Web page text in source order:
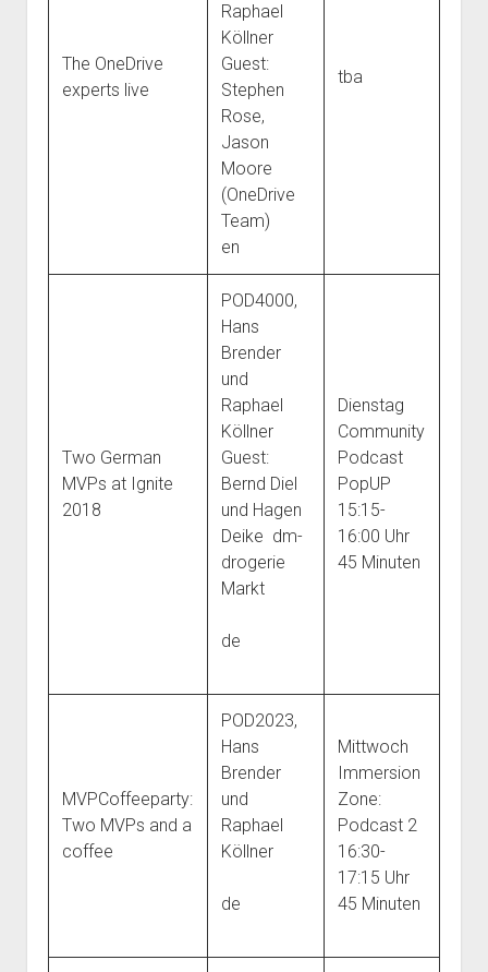
The OneDrive
experts live
Raphael
Köllner
Guest:
Stephen
Rose,
Jason
Moore
(OneDrive
Team)
en
tba
Two German
MVPs at Ignite
2018
POD4000,
Hans
Brender
und
Raphael
Köllner
Guest:
Bernd Diel
und Hagen
Deike dm-
drogerie
Markt
de
Dienstag
Community
Podcast
PopUP
15:15-
16:00 Uhr
45 Minuten
MVPCoffeeparty:
Two MVPs and a
coffee
POD2023,
Hans
Brender
und
Raphael
Köllner
de
Mittwoch
Immersion
Zone:
Podcast 2
16:30-
17:15 Uhr
45 Minuten